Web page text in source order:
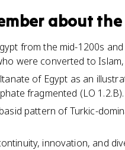
about
from the mid-1200s
were converted to
of Egypt as an
fragmented (LO 1.2.B).
pattern of Turkic-
innovation, and